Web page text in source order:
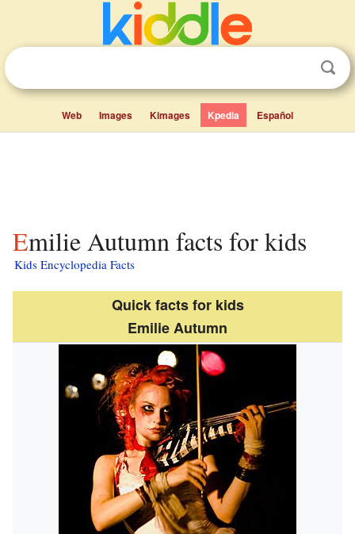
Web Images Kimages Kpedia Español
Emilie Autumn facts for kids
Kids Encyclopedia Facts
Quick facts for kids
Emilie Autumn